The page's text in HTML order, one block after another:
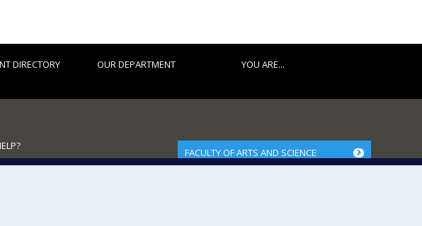
DIRECTORY OUR DEPARTMENT YOU ARE...
FACULTY OF ARTS AND SCIENCE